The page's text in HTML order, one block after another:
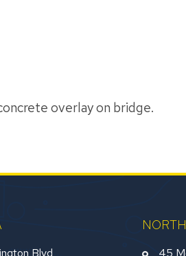
overlay on bridge.
Blvd 45